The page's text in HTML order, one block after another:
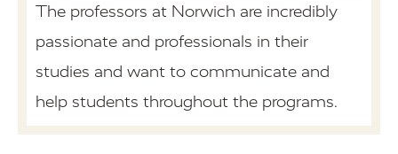
The professors at Norwich are incredibly
passionate and professionals in their
studies and want to communicate and
help students throughout the programs.